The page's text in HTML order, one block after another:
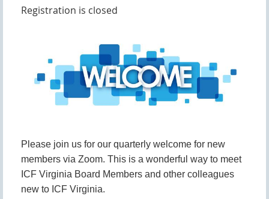
Registration is closed
Please join us for our quarterly welcome for new
members via Zoom. This is a wonderful way to meet
ICF Virginia Board Members and other colleagues
new to ICF Virginia.